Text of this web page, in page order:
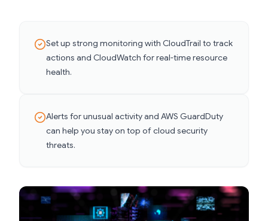
Set up strong monitoring with CloudTrail to track
actions and CloudWatch for real-time resource
health.
Alerts for unusual activity and AWS GuardDuty
can help you stay on top of cloud security
threats.